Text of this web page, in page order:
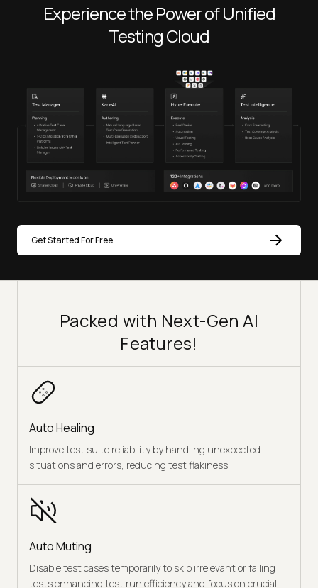
Experience the Power of Unified
Testing Cloud
Get Started For Free
Packed with Next-Gen AI
Features!
Auto Healing
Improve test suite reliability by handling unexpected
situations and errors, reducing test flakiness.
Auto Muting
Disable test cases temporarily to skip irrelevant or failing
tests enhancing test run efficiency and focus on crucial